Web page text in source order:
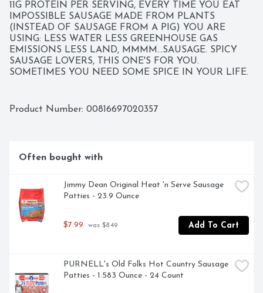
11G PROTEIN PER SERVING, EVERY TIME YOU EAT
IMPOSSIBLE SAUSAGE MADE FROM PLANTS
(INSTEAD OF SAUSAGE FROM A PIG) YOU ARE
USING: LESS WATER LESS GREENHOUSE GAS
EMISSIONS LESS LAND, MMMM...SAUSAGE. SPICY
SAUSAGE LOVERS, THIS ONE'S FOR YOU.
SOMETIMES YOU NEED SOME SPICE IN YOUR LIFE.
NOTCH (OR THREE).
Product Number: 00816697020357
Often bought with
Jimmy Dean Original Heat 'n Serve Sausage
Patties - 23.9 Ounce
$7.99 was $8.49 Add To Cart
PURNELL's Old Folks Hot Country Sausage
Patties - 1.583 Ounce - 24 Count